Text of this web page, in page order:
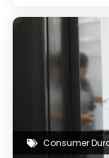
Consumer